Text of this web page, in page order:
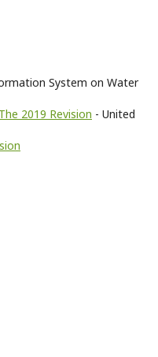
System on Water
2019 Revision - United